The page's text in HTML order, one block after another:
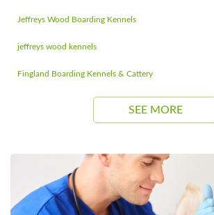
Jeffreys Wood Boarding Kennels
jeffreys wood kennels
Fingland Boarding Kennels & Cattery
SEE MORE